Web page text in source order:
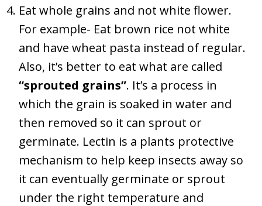
Eat whole grains and not white flower.
For example- Eat brown rice not white
and have wheat pasta instead of regular.
Also, it’s better to eat what are called
“sprouted grains”. It’s a process in
which the grain is soaked in water and
then removed so it can sprout or
germinate. Lectin is a plants protective
mechanism to help keep insects away so
it can eventually germinate or sprout
under the right temperature and